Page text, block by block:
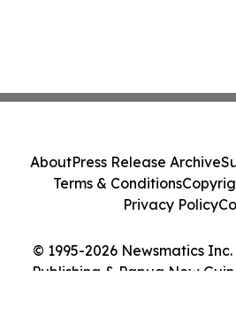
© 1995-2026 Newsmatics
Publishing & Papua New
AboutPress Release Archive
Terms & Conditions
Privacy Policy